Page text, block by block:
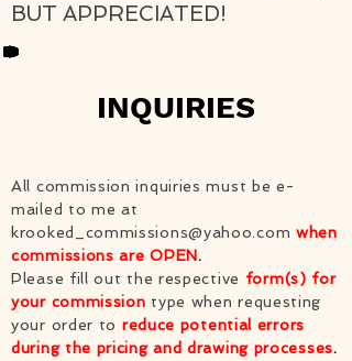
BUT APPRECIATED!
INQUIRIES
All commission inquiries must be e-
mailed to me at
krooked_commissions@yahoo.com when
commissions are OPEN.
Please fill out the respective form(s) for
your commission type when requesting
your order to reduce potential errors
during the pricing and drawing processes.